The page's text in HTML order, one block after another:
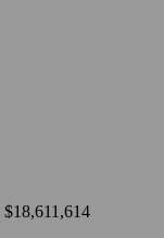
$18,611,614